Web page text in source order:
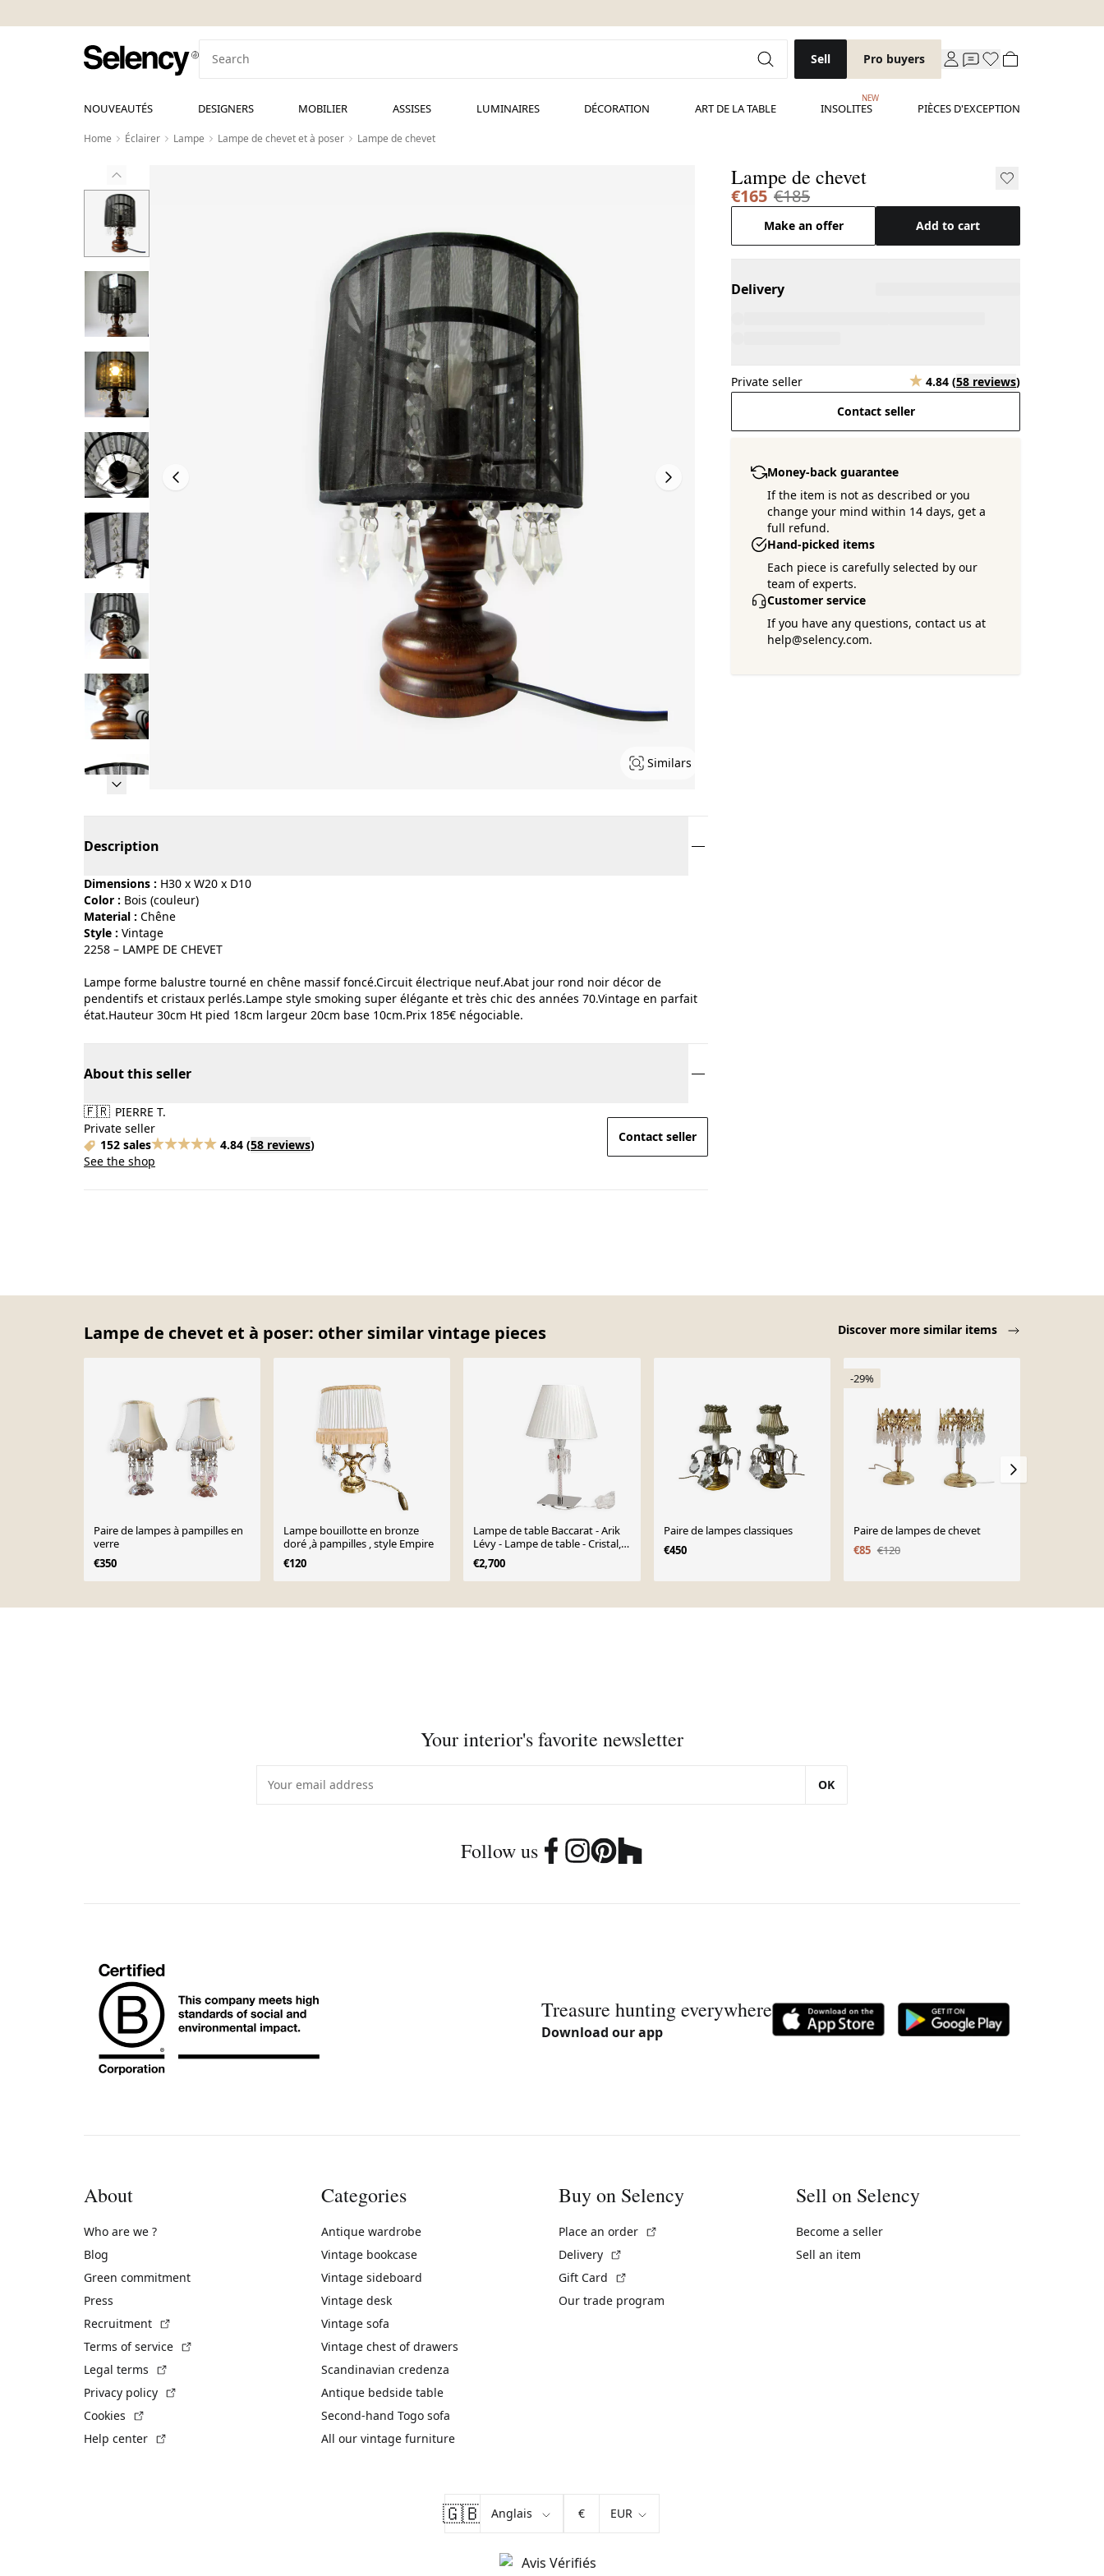
Sell Pro buyers
NOUVEAUTÉS DESIGNERS MOBILIER ASSISES LUMINAIRES DÉCORATION ART DE LA TABLE INSOLITES
NEW
PIÈCES D'EXCEPTION
Home Éclairer Lampe Lampe de chevet et à poser Lampe de chevet
Similars
Lampe de chevet
€165 €185
Make an offer Add to cart
Delivery
Private seller 4.84 (58 reviews)
Contact seller
Money-back guarantee
If the item is not as described or you
change your mind within 14 days, get a
full refund.
Hand-picked items
Each piece is carefully selected by our
team of experts.
Customer service
If you have any questions, contact us at
help@selency.com.
Description
Dimensions : H30 x W20 x D10
Color :
bois (couleur)
Material :
chêne
Style :
vintage
2258 – LAMPE DE CHEVET
Lampe forme balustre tourné en chêne massif foncé.Circuit électrique neuf.Abat jour rond noir décor de
pendentifs et cristaux perlés.Lampe style smoking super élégante et très chic des années 70.Vintage en parfait
état.Hauteur 30cm Ht pied 18cm largeur 20cm base 10cm.Prix 185€ négociable.
About this seller
🇫🇷 PIERRE T.
Private seller
152 sales
4.84 (58 reviews)
See the shop
Contact seller
Lampe de chevet et à poser: other similar vintage pieces Discover more similar items
Paire de lampes à pampilles en
verre
€350
Lampe bouillotte en bronze
doré ,à pampilles , style Empire
€120
Lampe de table Baccarat - Arik
Lévy - Lampe de table - Cristal,
Verre
€2,700
Paire de lampes classiques
€450
-29%
Paire de lampes de chevet
€85 €120
Your interior's favorite newsletter
OK
Follow us
Treasure hunting everywhere
Download our app
About
Who are we ?
Blog
Green commitment
Press
Recruitment
Terms of service
Legal terms
Privacy policy
Cookies
Help center
Categories
Antique wardrobe
Vintage bookcase
Vintage sideboard
Vintage desk
Vintage sofa
Vintage chest of drawers
Scandinavian credenza
Antique bedside table
Second-hand Togo sofa
All our vintage furniture
Buy on Selency
Place an order
Delivery
Gift Card
Our trade program
Sell on Selency
Become a seller
Sell an item
🇬🇧 €